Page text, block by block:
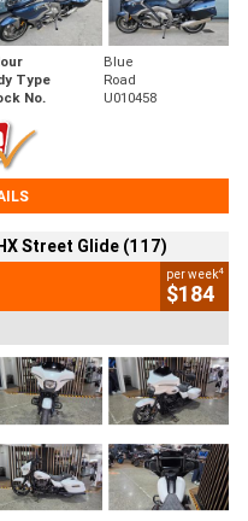
Blue
Type
Road
No. U010458
Street Glide (117)
per week4
$184